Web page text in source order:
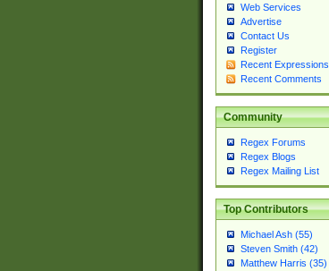
Web Services
Advertise
Contact Us
Register
Recent Expressions
Recent Comments
Community
Regex Forums
Regex Blogs
Regex Mailing List
Top Contributors
Michael Ash (55)
Steven Smith (42)
Matthew Harris (35)